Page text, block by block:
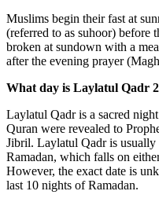
Muslims begin their fast at
(referred to as suhoor) before
broken at sundown with a
after the evening prayer
What day is Laylatul Qadr
Laylatul Qadr is a sacred
Quran were revealed to
Jibril. Laylatul Qadr is usually
Ramadan, which falls on
However, the exact date is
last 10 nights of Ramadan.